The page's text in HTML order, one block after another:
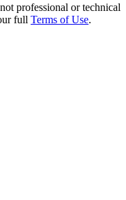
professional or technical
full Terms of Use.